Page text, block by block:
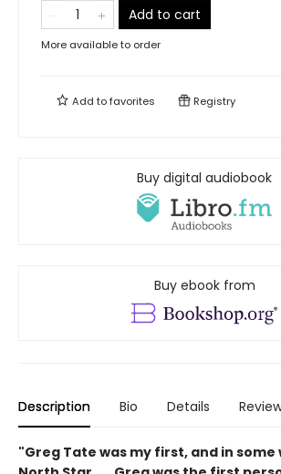
Add to cart
More available to order
Add tofavorites Registry
Buy digital audiobook
Buy ebook from
Description Bio Details
"Greg Tate was my first, and in